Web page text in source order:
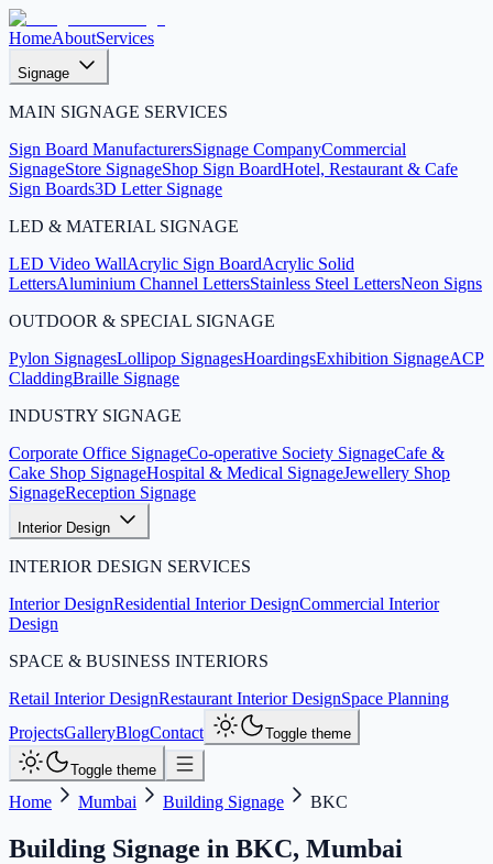
HomeAboutServices
Signage
MAIN SIGNAGE SERVICES
Sign Board ManufacturersSignage CompanyCommercial
SignageStore SignageShop Sign BoardHotel, Restaurant & Cafe
Sign Boards3D Letter Signage
LED & MATERIAL SIGNAGE
LED Video WallAcrylic Sign BoardAcrylic Solid
LettersAluminium Channel LettersStainless Steel LettersNeon Signs
OUTDOOR & SPECIAL SIGNAGE
Pylon SignagesLollipop SignagesHoardingsExhibition SignageACP
CladdingBraille Signage
INDUSTRY SIGNAGE
Corporate Office SignageCo-operative Society SignageCafe &
Cake Shop SignageHospital & Medical SignageJewellery Shop
SignageReception Signage
Interior Design
INTERIOR DESIGN SERVICES
Interior DesignResidential Interior DesignCommercial Interior
Design
SPACE & BUSINESS INTERIORS
Retail Interior DesignRestaurant Interior DesignSpace Planning
ProjectsGalleryBlogContact Toggle theme
Toggle theme
Home Mumbai Building Signage BKC
Building Signage in BKC, Mumbai